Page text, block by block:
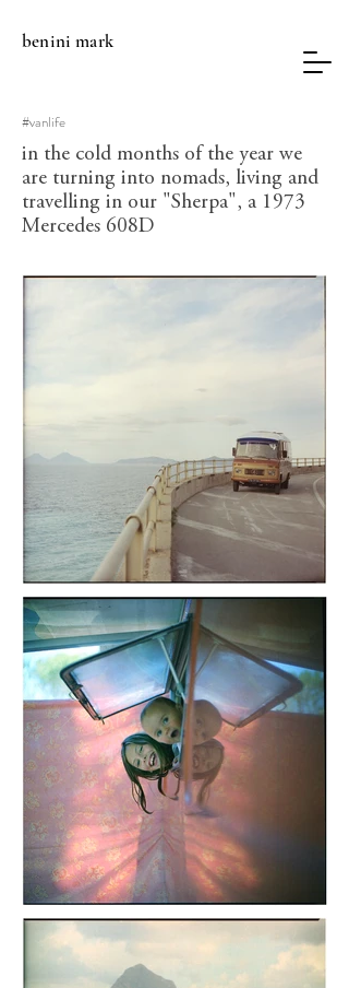
beninimark
#vanlife
in the cold months of the year we
are turning into nomads, living and
travelling in our "Sherpa", a 1973
Mercedes 608D